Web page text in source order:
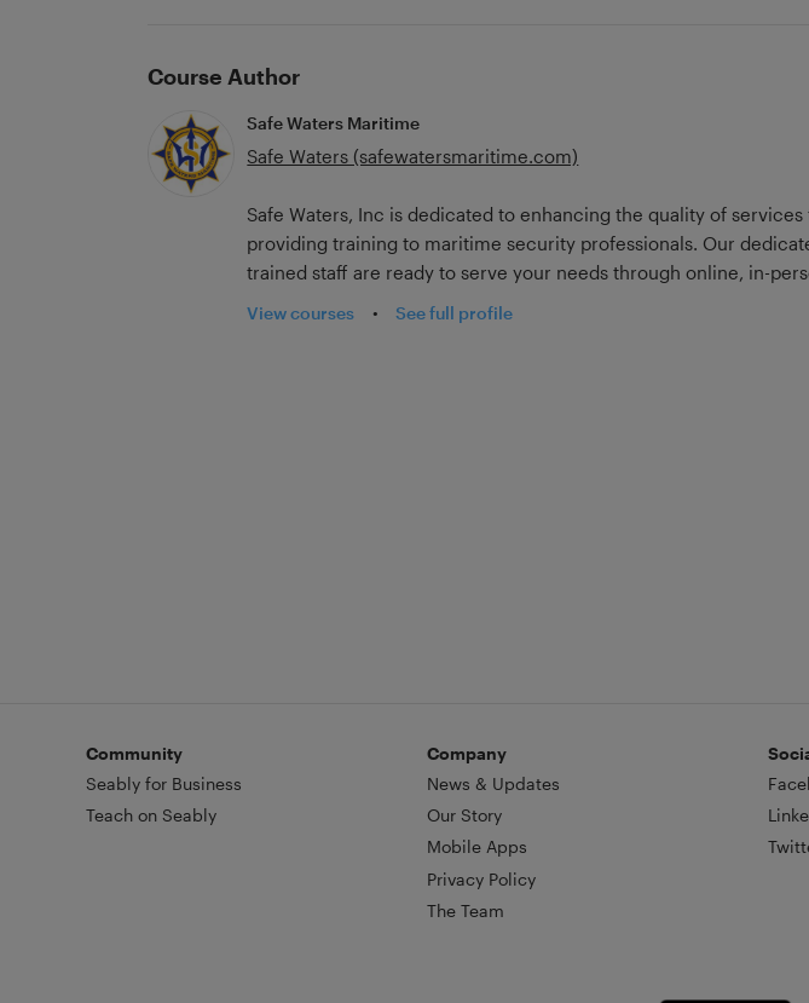
Course Author
Safe Waters Maritime
Safe Waters (safewatersmaritime.com)
Safe Waters, Inc is dedicated to enhancing the quality of services
providing training to maritime security professionals. Our
trained staff are ready to serve your needs through online, in-
training courses. Crafted with the security professional in mind,
View courses • See full profile
Community
Seably for Business
Teach on Seably
Company
News & Updates
Our Story
Mobile Apps
Privacy Policy
The Team